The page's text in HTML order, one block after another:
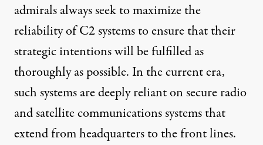
admirals always seek to maximize the
reliability of C2 systems to ensure that their
strategic intentions will be fulfilled as
thoroughly as possible. In the current era,
such systems are deeply reliant on secure radio
and satellite communications systems that
extend from headquarters to the front lines.